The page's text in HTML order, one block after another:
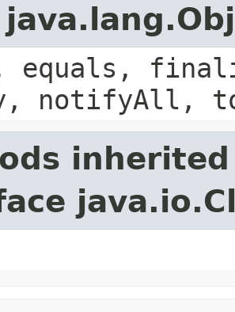
equals,
notifyAll,